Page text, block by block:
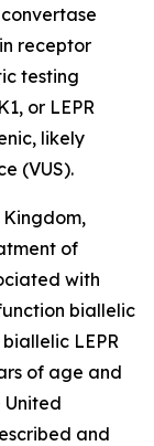
receptor
testing
or LEPR
likely
(VUS).
of
with
biallelic
LEPR
of age and
United
and